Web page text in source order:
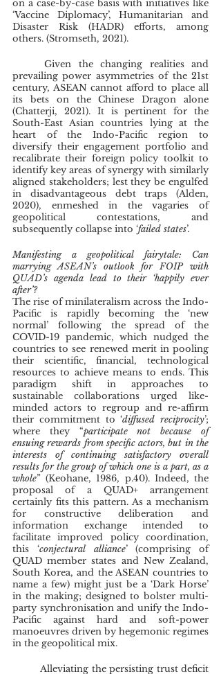
on a case-by-case basis with initiatives like
‘Vaccine Diplomacy’, Humanitarian and
Disaster Risk (HADR) efforts, among
others. (Stromseth, 2021).
	Given the changing realities and
prevailing power asymmetries of the 21st
century, ASEAN cannot afford to place all
its bets on the Chinese Dragon alone
(Chatterji, 2021). It is pertinent for the
South-East Asian countries lying at the
heart of the Indo-Pacific region to
diversify their engagement portfolio and
recalibrate their foreign policy toolkit to
identify key areas of synergy with similarly
aligned stakeholders; lest they be engulfed
in disadvantageous debt traps (Alden,
2020), enmeshed in the vagaries of
geopolitical contestations, and
subsequently collapse into ‘failed states’.
Manifesting a geopolitical fairytale: Can
marrying ASEAN’s outlook for FOIP with
QUAD’s agenda lead to their ‘happily ever
after’?
The rise of minilateralism across the Indo-
Pacific is rapidly becoming the ‘new
normal’ following the spread of the
COVID-19 pandemic, which nudged the
countries to see renewed merit in pooling
their scientific, financial, technological
resources to achieve means to ends. This
paradigm shift in approaches to
sustainable collaborations urged like-
minded actors to regroup and re-affirm
their commitment to ‘diffused reciprocity’;
where they “participate not because of
ensuing rewards from specific actors, but in the
interests of continuing satisfactory overall
results for the group of which one is a part, as a
whole” (Keohane, 1986, p.40). Indeed, the
proposal of a QUAD+ arrangement
certainly fits this pattern. As a mechanism
for constructive deliberation and
information exchange intended to
facilitate improved policy coordination,
this ‘conjectural alliance’ (comprising of
QUAD member states and New Zealand,
South Korea, and the ASEAN countries to
name a few) might just be a ‘Dark Horse’
in the making; designed to bolster multi-
party synchronisation and unify the Indo-
Pacific against hard and soft-power
manoeuvres driven by hegemonic regimes
in the geopolitical mix.
	Alleviating the persisting trust deficit